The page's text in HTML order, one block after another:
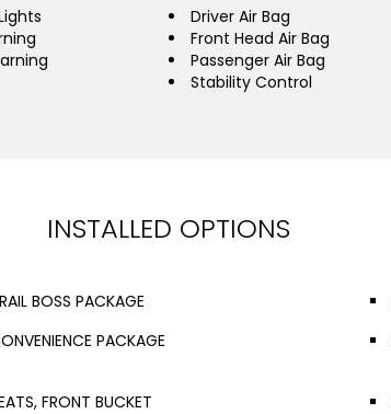
Driver Air Bag
Front Head Air Bag
Passenger Air Bag
Stability Control
INSTALLED OPTIONS
BOSS PACKAGE
PACKAGE
FRONT BUCKET